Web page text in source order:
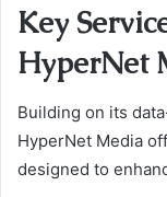
Key
HyperNet
Building on its
HyperNet Media
designed to